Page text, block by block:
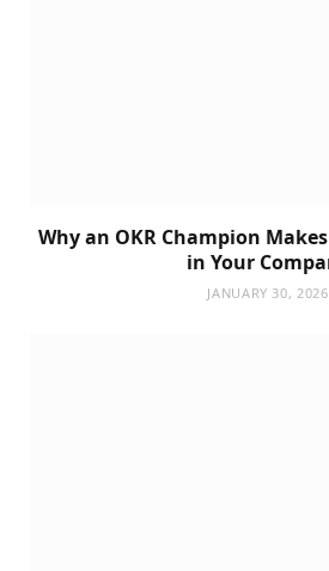
Why an OKR Champion
in Your
JANUARY 30, 2026